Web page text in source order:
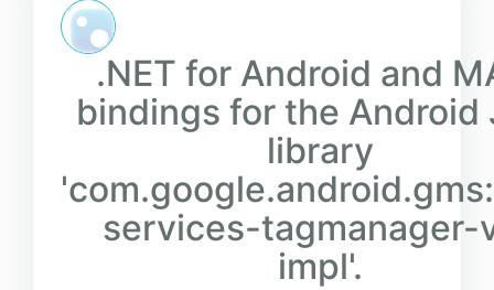
.NET for Android and
bindings for the Android
library
services-tagmanager-
impl'.